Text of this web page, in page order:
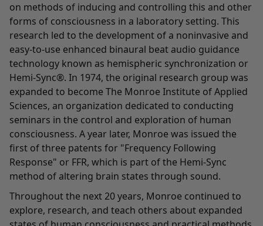
on methods of inducing and controlling this and other
forms of consciousness in a laboratory setting. This
research led to the development of a noninvasive and
easy-to-use enhanced binaural beat audio guidance
technology known as hemispheric synchronization or
Hemi-Sync®. In 1974, the original research group was
expanded to become The Monroe Institute of Applied
Sciences, an organization dedicated to conducting
seminars in the control and exploration of human
consciousness. A year later, Monroe was issued the
first of three patents for "Frequency Following
Response" or FFR, which is part of the Hemi-Sync
method of altering brain states through sound.
Throughout the next 20 years, Monroe continued to
explore, research, and teach others about expanded